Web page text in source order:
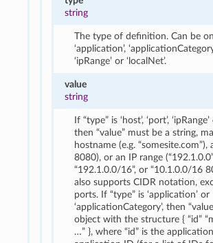
string
The type of definition. Can be
‘application’,
‘ipRange’ or ‘localNet’.
value
string
If “type” is ‘host’, ‘port’,
then “value” must be a string,
hostname (e.g. “somesite.com”),
8080), or an IP range
“192.1.0.0/16”, or “10.1.0.0/16
also supports CIDR notation,
ports. If “type” is ‘application’ or
‘applicationCategory’, then
object with the structure { “id”
…” }, where “id” is the